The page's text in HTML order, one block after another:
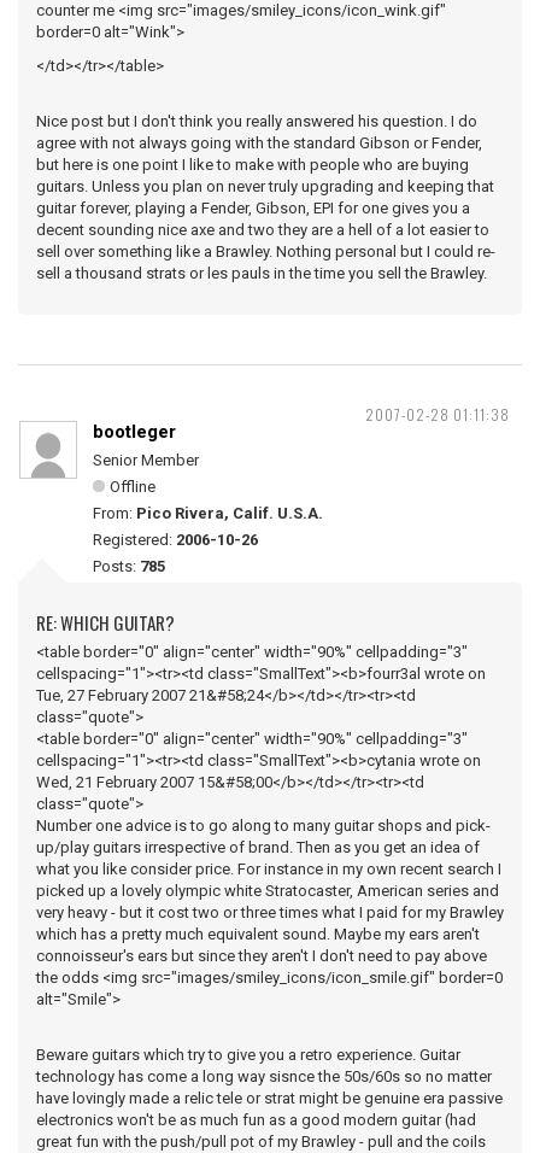
counter me <img src="images/smiley_icons/icon_wink.gif"
border=0 alt="Wink">
</td></tr></table>
Nice post but I don't think you really answered his question. I do
agree with not always going with the standard Gibson or Fender,
but here is one point I like to make with people who are buying
guitars. Unless you plan on never truly upgrading and keeping that
guitar forever, playing a Fender, Gibson, EPI for one gives you a
decent sounding nice axe and two they are a hell of a lot easier to
sell over something like a Brawley. Nothing personal but I could re-
sell a thousand strats or les pauls in the time you sell the Brawley.
2007-02-28 01:11:38
bootleger
Senior Member
Offline
From: Pico Rivera, Calif. U.S.A.
Registered: 2006-10-26
Posts: 785
RE: WHICH GUITAR?
<table border="0" align="center" width="90%" cellpadding="3"
cellspacing="1"><tr><td class="SmallText"><b>fourr3al wrote on
Tue, 27 February 2007 21&#58;24</b></td></tr><tr><td
class="quote">
<table border="0" align="center" width="90%" cellpadding="3"
cellspacing="1"><tr><td class="SmallText"><b>cytania wrote on
Wed, 21 February 2007 15&#58;00</b></td></tr><tr><td
class="quote">
Number one advice is to go along to many guitar shops and pick-
up/play guitars irrespective of brand. Then as you get an idea of
what you like consider price. For instance in my own recent search I
picked up a lovely olympic white Stratocaster, American series and
very heavy - but it cost two or three times what I paid for my Brawley
which has a pretty much equivalent sound. Maybe my ears aren't
connoisseur's ears but since they aren't I don't need to pay above
the odds <img src="images/smiley_icons/icon_smile.gif" border=0
alt="Smile">
Beware guitars which try to give you a retro experience. Guitar
technology has come a long way sisnce the 50s/60s so no matter
have lovingly made a relic tele or strat might be genuine era passive
electronics won't be as much fun as a good modern guitar (had
great fun with the push/pull pot of my Brawley - pull and the coils